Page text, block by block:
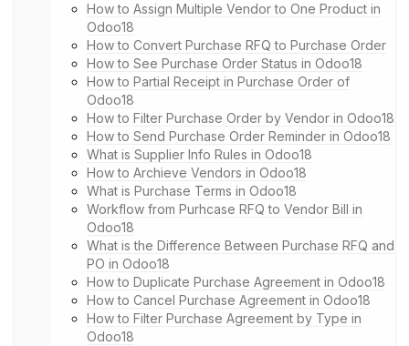
How to Assign Multiple Vendor to One Product in
Odoo18
How to Convert Purchase RFQ to Purchase Order
How to See Purchase Order Status in Odoo18
How to Partial Receipt in Purchase Order of
Odoo18
How to Filter Purchase Order by Vendor in Odoo18
How to Send Purchase Order Reminder in Odoo18
What is Supplier Info Rules in Odoo18
How to Archieve Vendors in Odoo18
What is Purchase Terms in Odoo18
Workflow from Purhcase RFQ to Vendor Bill in
Odoo18
What is the Difference Between Purchase RFQ and
PO in Odoo18
How to Duplicate Purchase Agreement in Odoo18
How to Cancel Purchase Agreement in Odoo18
How to Filter Purchase Agreement by Type in
Odoo18